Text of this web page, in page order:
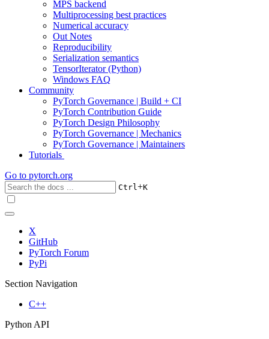
MPS backend
Multiprocessing best practices
Numerical accuracy
Out Notes
Reproducibility
Serialization semantics
TensorIterator (Python)
Windows FAQ
Community
PyTorch Governance | Build + CI
PyTorch Contribution Guide
PyTorch Design Philosophy
PyTorch Governance | Mechanics
PyTorch Governance | Maintainers
Tutorials
Go to pytorch.org
Ctrl+K
X
GitHub
PyTorch Forum
PyPi
Section Navigation
C++
Python API